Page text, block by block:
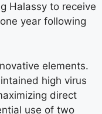
Halassy to receive
year following
elements.
high virus
direct
use of two